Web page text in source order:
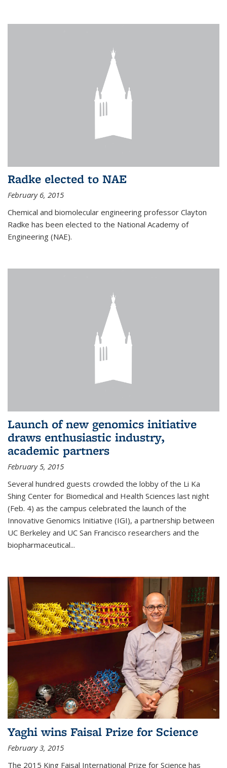
Radke elected to NAE
February 6, 2015
Chemical and biomolecular engineering professor Clayton
Radke has been elected to the National Academy of
Engineering (NAE).
Launch of new genomics initiative
draws enthusiastic industry,
academic partners
February 5, 2015
Several hundred guests crowded the lobby of the Li Ka
Shing Center for Biomedical and Health Sciences last night
(Feb. 4) as the campus celebrated the launch of the
Innovative Genomics Initiative (IGI), a partnership between
UC Berkeley and UC San Francisco researchers and the
biopharmaceutical...
Yaghi wins Faisal Prize for Science
February 3, 2015
The 2015 King Faisal International Prize for Science has